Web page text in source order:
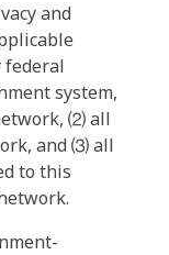
and
federal
system,
⑵ all
and ⑶ all
to this